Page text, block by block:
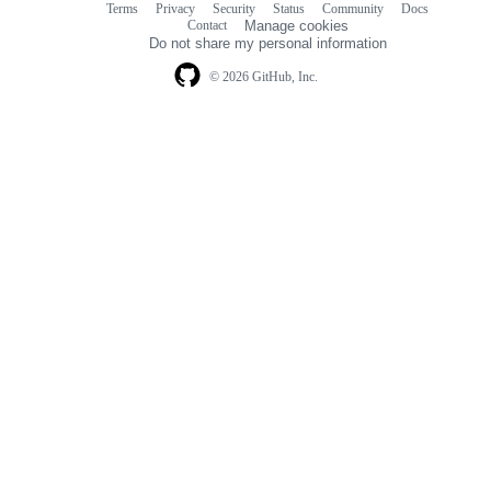
© 2026 GitHub, Inc.
Terms Privacy Security Status Community
Docs
Contact
Manage cookies
Do not share my personal information